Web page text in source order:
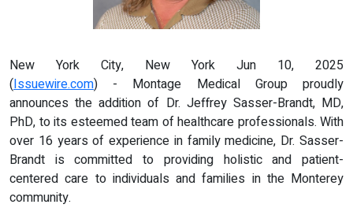
New York City, New York Jun 10, 2025
(Issuewire.com) - Montage Medical Group proudly
announces the addition of Dr. Jeffrey Sasser-Brandt, MD,
PhD, to its esteemed team of healthcare professionals. With
over 16 years of experience in family medicine, Dr. Sasser-
Brandt is committed to providing holistic and patient-
centered care to individuals and families in the Monterey
community.